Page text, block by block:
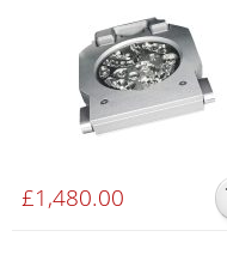
£1,480.00